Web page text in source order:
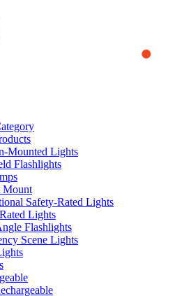
we provide you the best experience
to browse this website, you accept
us analyze how the website is used and
To learn more or to find out how
can access our
Mounted Lights
Flashlights
Mount
Safety-Rated Lights
Lights
Flashlights
Scene Lights